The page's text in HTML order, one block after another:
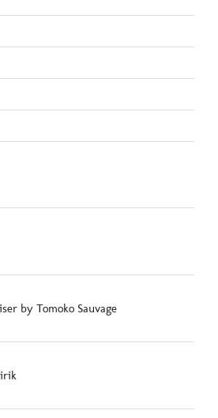
by Tomoko Sauvage